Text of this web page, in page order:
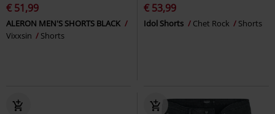
€ 51,99
ALERON MEN'S SHORTS BLACK
Vixxsin
Shorts
€ 53,99
Idol Shorts Chet Rock Shorts